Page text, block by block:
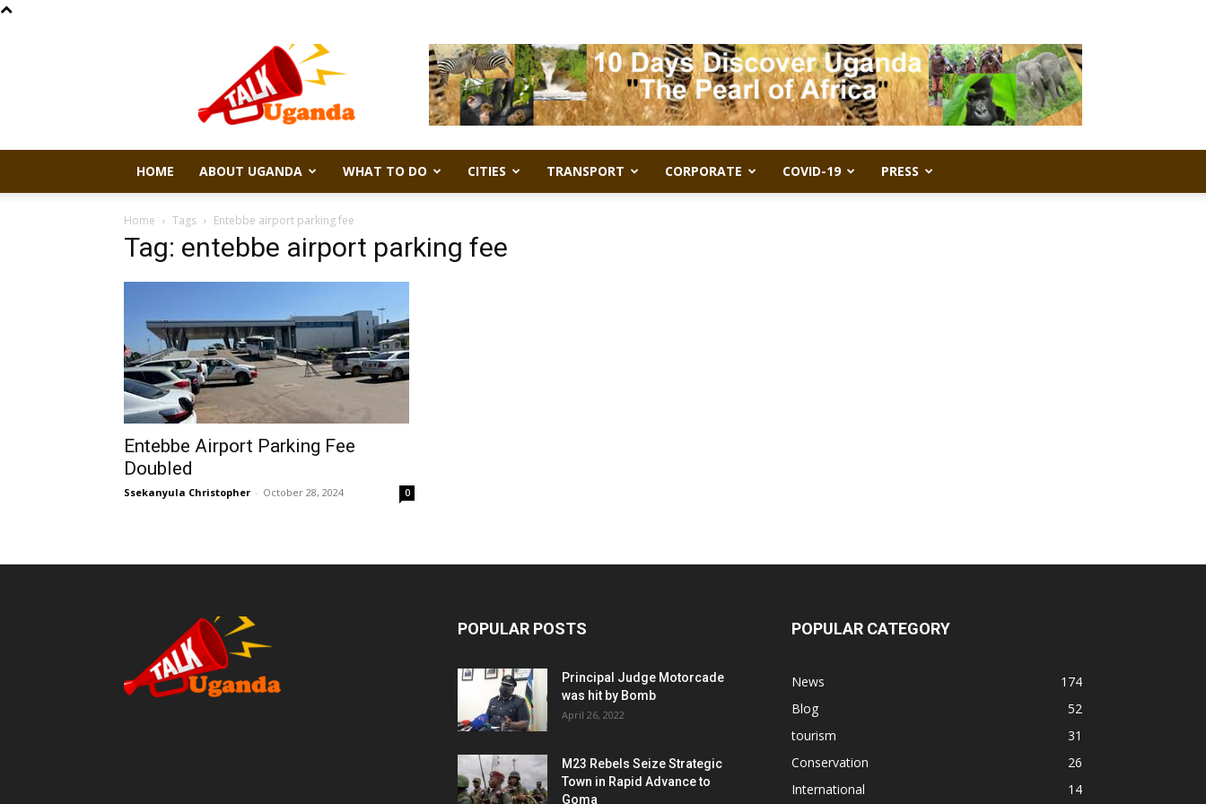
Talk
Uganda
HOME ABOUT UGANDA WHAT TO DO CITIES TRANSPORT CORPORATE COVID-19 PRESS
Home Tags Entebbe airport parking fee
Tag: entebbe airport parking fee
Entebbe Airport Parking Fee
Doubled
Ssekanyula Christopher - October 28, 2024 0
POPULAR POSTS
Principal Judge Motorcade
was hit by Bomb
April 26, 2022
M23 Rebels Seize Strategic
Town in Rapid Advance to
Goma
POPULAR CATEGORY
News
174
Blog
52
tourism
31
Conservation
26
International
14